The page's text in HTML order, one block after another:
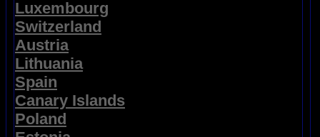
Luxembourg
Switzerland
Austria
Lithuania
Spain
Canary Islands
Poland